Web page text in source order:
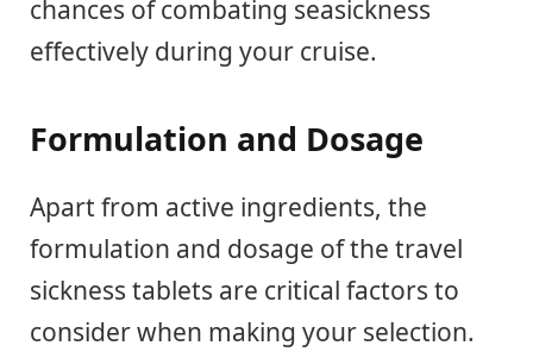
chances of combating seasickness
effectively during your cruise.
Formulation and Dosage
Apart from active ingredients, the
formulation and dosage of the travel
sickness tablets are critical factors to
consider when making your selection.